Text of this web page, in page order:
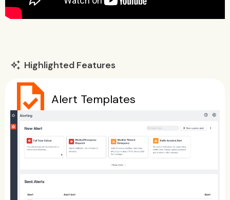
auto_awesome Highlighted Features
task Alert Templates